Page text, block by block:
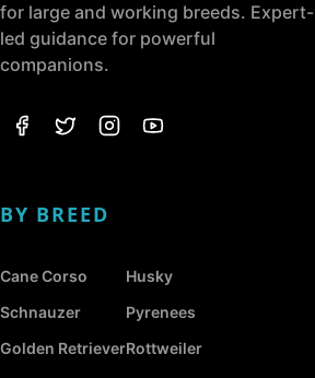
for large and working breeds. Expert-
led guidance for powerful
companions.
BY BREED
Cane Corso
Schnauzer
Golden Retriever
Husky
Pyrenees
Rottweiler